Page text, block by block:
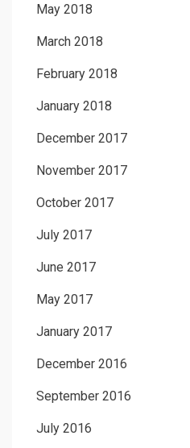
May 2018
March 2018
February 2018
January 2018
December 2017
November 2017
October 2017
July 2017
June 2017
May 2017
January 2017
December 2016
September 2016
July 2016